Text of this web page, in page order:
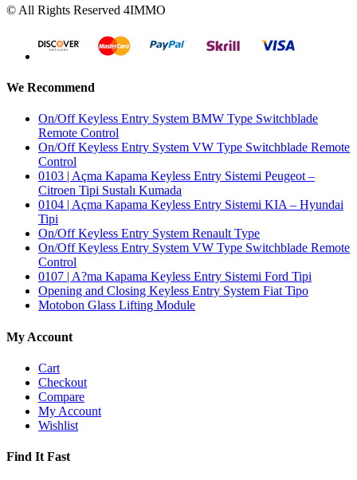
© All Rights Reserved 4IMMO
We Recommend
On/Off Keyless Entry System BMW Type Switchblade
Remote Control
On/Off Keyless Entry System VW Type Switchblade Remote
Control
0103 | Açma Kapama Keyless Entry Sistemi Peugeot –
Citroen Tipi Sustalı Kumada
0104 | Açma Kapama Keyless Entry Sistemi KIA – Hyundai
Tipi
On/Off Keyless Entry System Renault Type
On/Off Keyless Entry System VW Type Switchblade Remote
Control
0107 | A?ma Kapama Keyless Entry Sistemi Ford Tipi
Opening and Closing Keyless Entry System Fiat Tipo
Motobon Glass Lifting Module
My Account
Cart
Checkout
Compare
My Account
Wishlist
Find It Fast